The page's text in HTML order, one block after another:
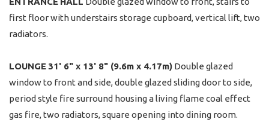
first floor with understairs storage cupboard, vertical lift, two
radiators.
LOUNGE31' 6" x 13' 8" (9.6m x 4.17m) Double glazed
window to front and side, double glazed sliding door to side,
period style fire surround housing a living flame coal effect
gas fire, two radiators, square opening into dining room.